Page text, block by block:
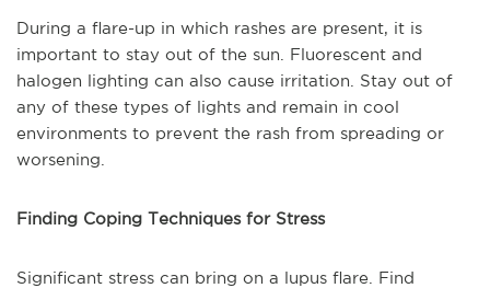
During a flare-up in which rashes are present, it is
important to stay out of the sun. Fluorescent and
halogen lighting can also cause irritation. Stay out of
any of these types of lights and remain in cool
environments to prevent the rash from spreading or
worsening.
Finding Coping Techniques for Stress
Significant stress can bring on a lupus flare. Find